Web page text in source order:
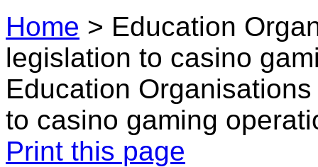
Home > Education
legislation to casino
Education
to casino gaming
Print this page